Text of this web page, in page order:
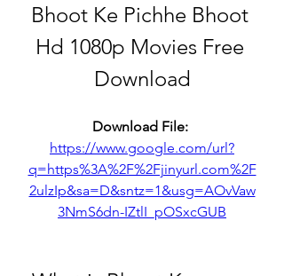
Bhoot Ke Pichhe Bhoot
Hd 1080p Movies Free
Download
https://www.google.com/url?
q=https%3A%2F%2Fjinyurl.com%2F
2ulzIp&sa=D&sntz=1&usg=AOvVaw
3NmS6dn-IZtlI_pOSxcGUB